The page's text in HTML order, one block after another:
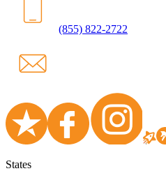
(855) 822-2722
States